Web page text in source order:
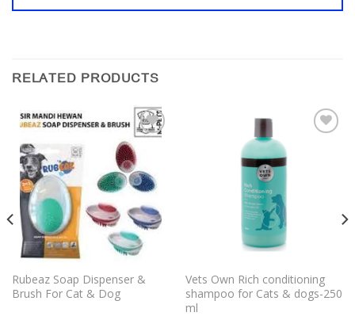
RELATED PRODUCTS
Add to
wishlist
Rubeaz Soap Dispenser &
Brush For Cat & Dog
Vets Own Rich conditioning
shampoo for Cats & dogs-250
ml